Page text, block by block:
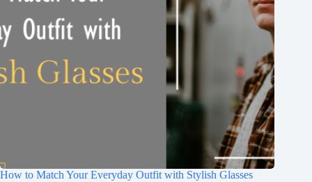
How to Match Your Everyday Outfit with Stylish Glasses